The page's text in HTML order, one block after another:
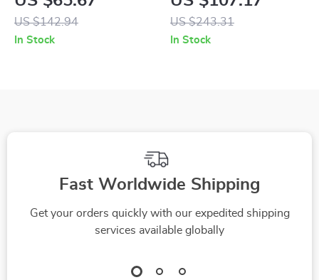
Pets and Animals,
Metal Outdoor Yard
US $142.94
In Stock
US $243.31
In Stock
Fast Worldwide Shipping
Get your orders quickly with our expedited shipping
services available globally